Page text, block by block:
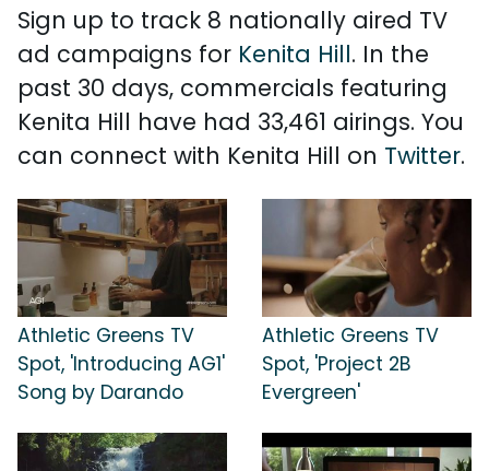
Sign up to track 8 nationally aired TV
ad campaigns for Kenita Hill. In the
past 30 days, commercials featuring
Kenita Hill have had 33,461 airings. You
can connect with Kenita Hill on Twitter.
Athletic Greens TV
Spot, 'Introducing AG1'
Song by Darando
Athletic Greens TV
Spot, 'Project 2B
Evergreen'